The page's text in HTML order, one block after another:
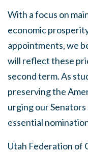
With a focus on
economic
appointments, we
will reflect these
second term. As
preserving the
urging our
essential
Utah Federation of